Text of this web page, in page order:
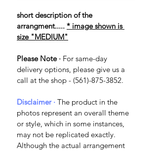
short description of the
arrangment..... * image shown is
size "MEDIUM"
Please Note · For same-day
delivery options, please give us a
call at the shop - (561)-875-3852.
Disclaimer · The product in the
photos represent an overall theme
or style, which in some instances,
may not be replicated exactly.
Although the actual arrangement